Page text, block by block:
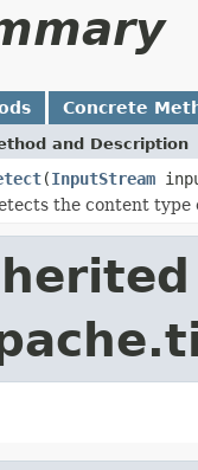
Concrete
and Description
(InputStream
the content type